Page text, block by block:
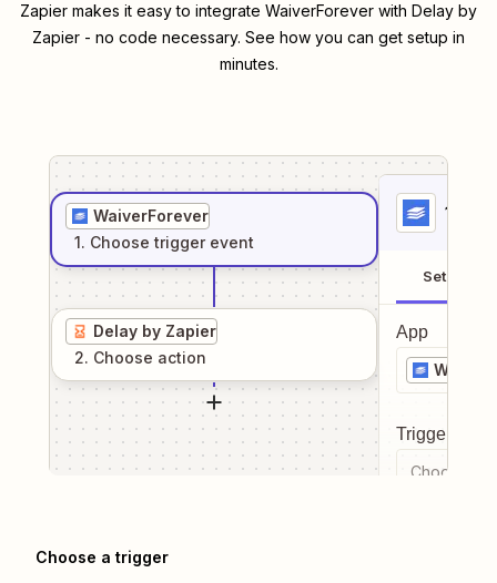
Zapier makes it easy to integrate WaiverForever with Delay by
Zapier - no code necessary. See how you can get setup in
minutes.
WaiverForever
1. Choose trigger event
Delay by Zapier
2. Choose action
1
Setup
App
Trigger
Choose a
Choose a trigger